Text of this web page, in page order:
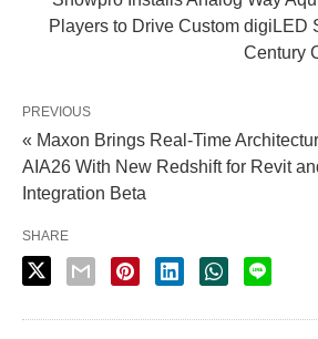
Players to Drive Custom digiLED
Century
PREVIOUS
« Maxon Brings Real-Time
AIA26 With New Redshift for Revit
Integration Beta
SHARE